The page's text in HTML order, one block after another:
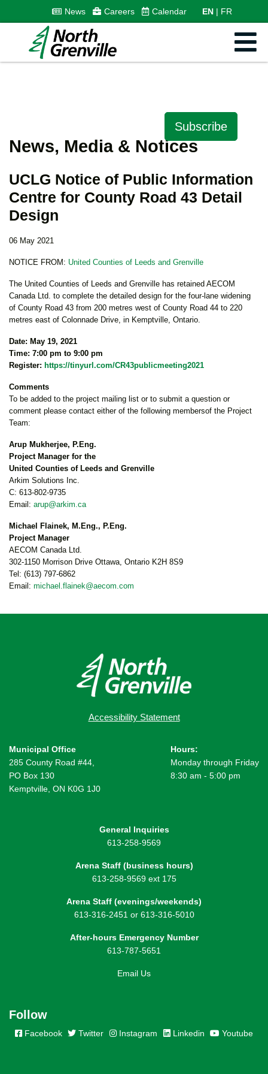
News Careers Calendar EN FR
Subscribe
News, Media & Notices
UCLG Notice of Public Information
Centre for County Road 43 Detail
Design
06 May 2021
NOTICE FROM: United Counties of Leeds and Grenville
The United Counties of Leeds and Grenville has retained AECOM
Canada Ltd. to complete the detailed design for the four-lane widening
of County Road 43 from 200 metres west of County Road 44 to 220
metres east of Colonnade Drive, in Kemptville, Ontario.
Date: May 19, 2021
Time: 7:00 pm to 9:00 pm
Register: https://tinyurl.com/CR43publicmeeting2021
Comments
To be added to the project mailing list or to submit a question or
comment please contact either of the following membersof the Project
Team:
Arup Mukherjee, P.Eng.
Project Manager for the
United Counties of Leeds and Grenville
Arkim Solutions Inc.
C: 613-802-9735
Email: arup@arkim.ca
Michael Flainek, M.Eng., P.Eng.
Project Manager
AECOM Canada Ltd.
302-1150 Morrison Drive Ottawa, Ontario K2H 8S9
Tel: (613) 797-6862
Email: michael.flainek@aecom.com
Accessibility Statement
Municipal Office
285 County Road #44,
PO Box 130
Kemptville, ON K0G 1J0
Hours:
Monday through Friday
8:30 am - 5:00 pm
General Inquiries
613-258-9569
Arena Staff (business hours)
613-258-9569 ext 175
Arena Staff (evenings/weekends)
613-316-2451 or 613-316-5010
After-hours Emergency Number
613-787-5651
Email Us
Follow
Facebook Twitter Instagram Linkedin Youtube